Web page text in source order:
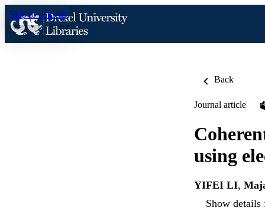
Skip to content
Back
Journal article
using
YIFEI LI,
Show details